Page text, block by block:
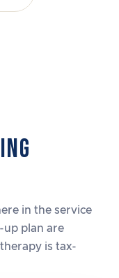
in the service
up plan are
is tax-